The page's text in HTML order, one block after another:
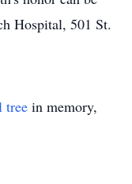
Hospital, 501 St.
tree in memory,